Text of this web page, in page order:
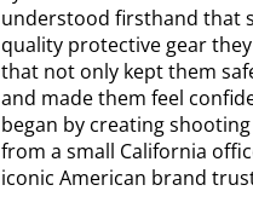
understood firsthand that
quality protective gear
that not only kept them
and made them feel
began by creating
from a small California
iconic American brand